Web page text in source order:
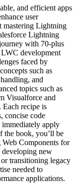
and efficient apps
user
mastering Lightning
Lightning
with 70-plus
development
faced by
such as
and
topics such as
Visualforce and
Each recipe is
concise code
immediately apply
the book, you’ll be
Components for
developing new
transitioning legacy
needed to
applications.